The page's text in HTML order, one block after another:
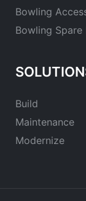
Bowling
Bowling Spare
Build
Maintenance
Modernize